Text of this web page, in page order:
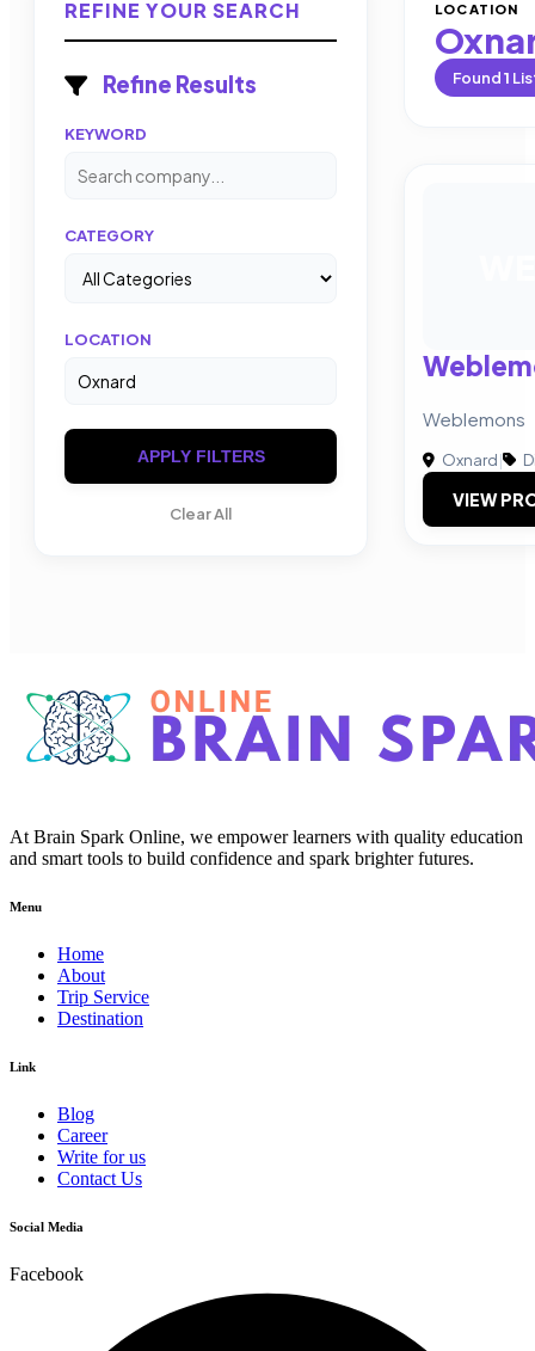
REFINE YOUR SEARCH
Refine Results
KEYWORD
CATEGORY
LOCATION
APPLY FILTERS
Clear All
LOCATION
Found1
Weblemons
Oxnard|
VIEW
At Brain Spark Online, we empower learners with quality education
and smart tools to build confidence and spark brighter futures.
Menu
Home
About
Trip Service
Destination
Link
Blog
Career
Write for us
Contact Us
Social Media
Facebook